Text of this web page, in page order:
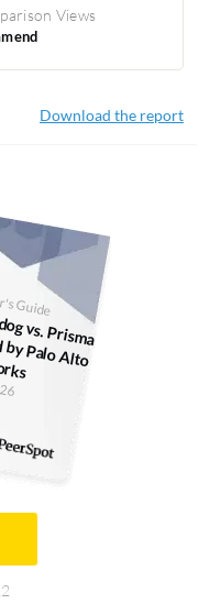
Views
Download the report
Guide
vs. Prism
Networks